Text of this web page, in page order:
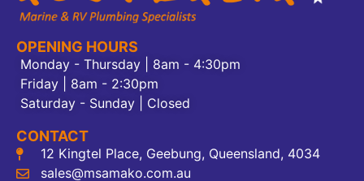
OPENING HOURS
Monday - Thursday | 8am - 4:30pm
Friday | 8am - 2:30pm
Saturday - Sunday | Closed
CONTACT
12 Kingtel Place, Geebung, Queensland, 4034
sales@msamako.com.au